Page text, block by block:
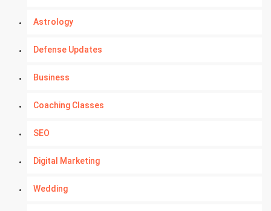
Astrology
Defense Updates
Business
Coaching Classes
SEO
Digital Marketing
Wedding